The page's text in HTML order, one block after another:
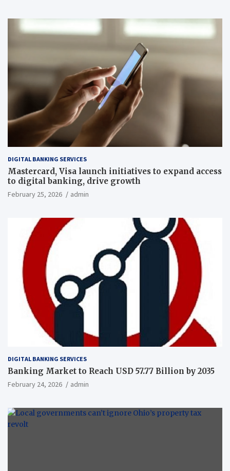
DIGITAL BANKING SERVICES
Mastercard, Visa launch initiatives to expand access
to digital banking, drive growth
February 25, 2026 admin
DIGITAL BANKING SERVICES
Banking Market to Reach USD 57.77 Billion by 2035
February 24, 2026 admin